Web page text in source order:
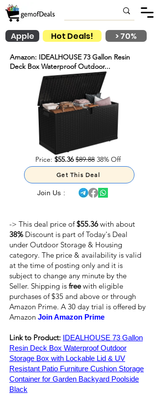
Hot Deals!
Apple > 70%
Amazon: IDEALHOUSE 73 Gallon Resin
Deck Box Waterproof Outdoor...
Price: $55.36 $89.88 38% Off
Get This Deal
Join Us :
-> This deal price of$55.36 with about
38%Discount is part of Today's Deal
under Outdoor Storage & Housing
category. The price & availability is valid
at the time of posting only and it is
subject to change any minute by the
Seller. Shipping is freewith eligible
purchases of $35 and above or through
Amazon Prime. A 30 day trial is offered by
Amazon Join Amazon Prime
Link to Product: IDEALHOUSE 73 Gallon
Resin Deck Box Waterproof Outdoor
Storage Box with Lockable Lid & UV
Resistant Patio Furniture Cushion Storage
Container for Garden Backyard Poolside
Black